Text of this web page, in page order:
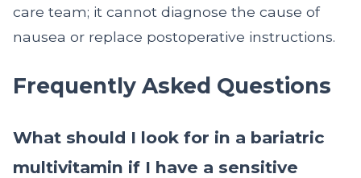
care team; it cannot diagnose the cause of
nausea or replace postoperative instructions.
Frequently Asked Questions
What should I look for in a bariatric
multivitamin if I have a sensitive